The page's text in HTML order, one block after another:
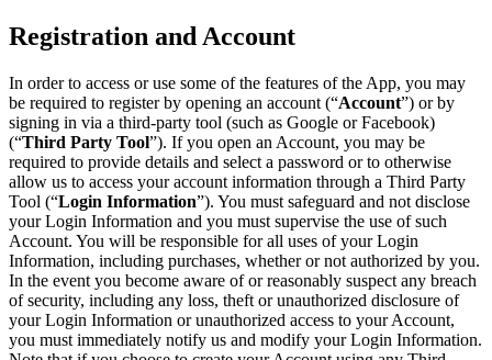
Registration and Account
In order to access or use some of the features of the App, you may
be required to register by opening an account (“Account”) or by
signing in via a third-party tool (such as Google or Facebook)
(“Third Party Tool”). If you open an Account, you may be
required to provide details and select a password or to otherwise
allow us to access your account information through a Third Party
Tool (“Login Information”). You must safeguard and not disclose
your Login Information and you must supervise the use of such
Account. You will be responsible for all uses of your Login
Information, including purchases, whether or not authorized by you.
In the event you become aware of or reasonably suspect any breach
of security, including any loss, theft or unauthorized disclosure of
your Login Information or unauthorized access to your Account,
you must immediately notify us and modify your Login Information.